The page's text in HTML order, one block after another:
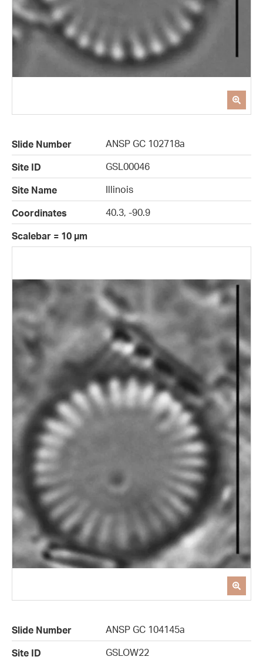
Slide Number
ANSP GC 102718a
Site ID
GSL00046
Site Name
Illinois
Coordinates
40.3, -90.9
Scalebar = 10 µm
Slide Number
ANSP GC 104145a
Site ID
GSLOW22